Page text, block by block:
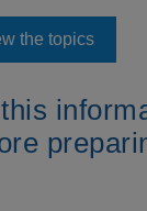
the topics